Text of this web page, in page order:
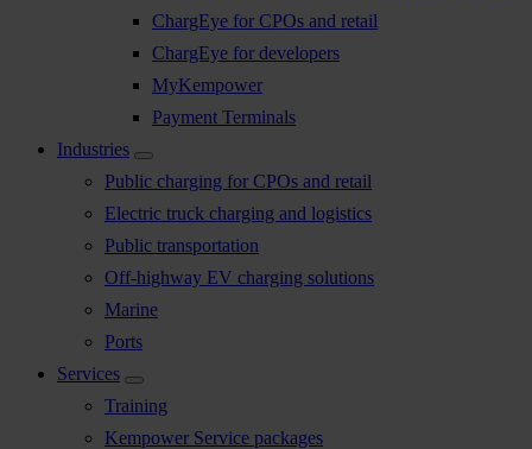
ChargEye for CPOs and retail
ChargEye for developers
MyKempower
Payment Terminals
Industries
Public charging for CPOs and retail
Electric truck charging and logistics
Public transportation
Off-highway EV charging solutions
Marine
Ports
Services
Training
Kempower Service packages